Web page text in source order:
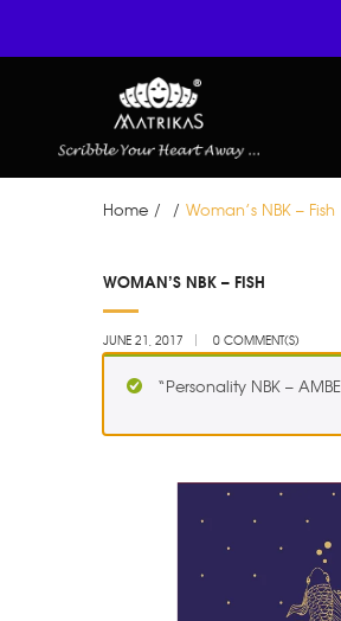
Home / / Woman’s NBK – Fish
21
WOMAN’S NBK – FISH
JUNE 21, 2017 0 COMMENT(S)
“Personality NBK –